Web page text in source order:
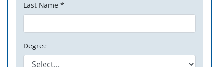
Last Name *
Degree